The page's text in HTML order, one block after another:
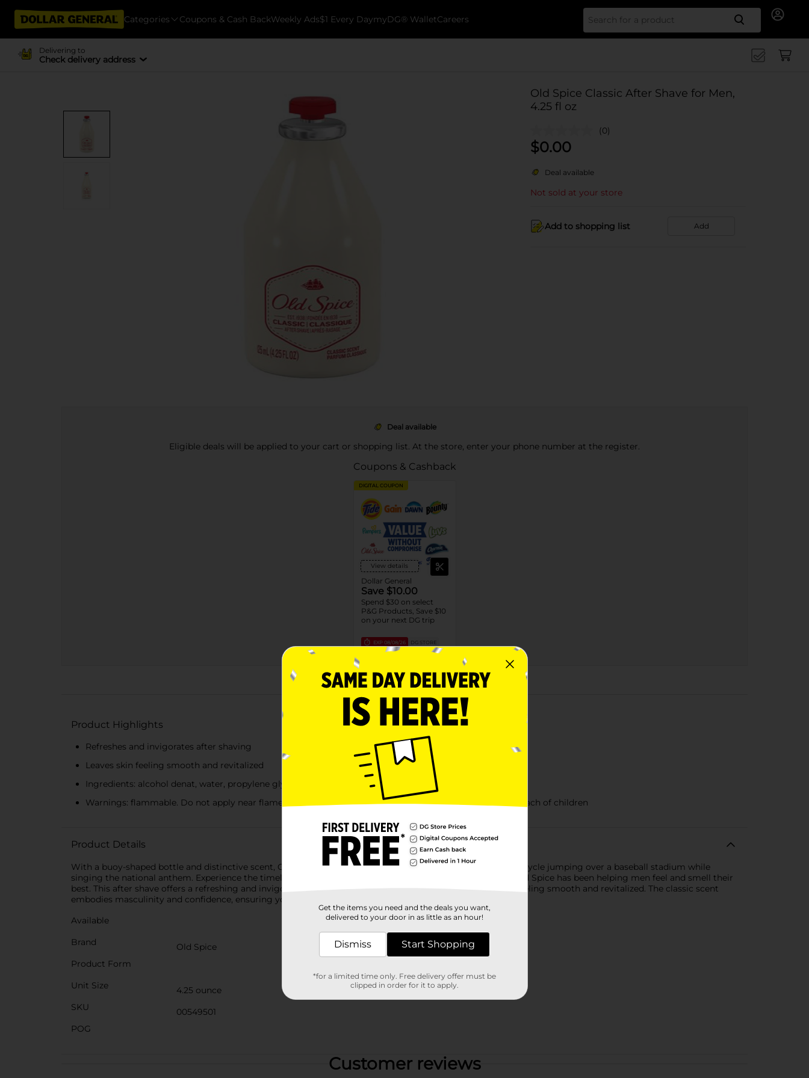
Categories Coupons & Cash BackWeekly Ads$1 Every DaymyDG® WalletCareers Search
Delivering to
Check delivery address
Old Spice Classic After Shave for Men,
4.25 fl oz
(0)
$0.00
Deal available
Not sold at your store
Add to shopping list Add
Deal available
Eligible deals will be applied to your cart or shopping list. At the store, enter your phone number at the register.
Coupons & Cashback
DIGITAL COUPON
View details
Dollar General
Save $10.00
Spend $30 on select
P&G Products, Save $10
on your next DG trip
EXP 08/08/26 DG STORE
About this Product
Product Highlights
Refreshes and invigorates after shaving
Leaves skin feeling smooth and revitalized
Ingredients: alcohol denat, water, propylene glycol, fragrance, benzyl alcohol
Warnings: flammable. Do not apply near flame or while smoking. Avoid getting into eyes. Keep out of reach of children
Product Details
With a buoy-shaped bottle and distinctive scent, Old Spice After Shave is as American as a man on a motorcycle jumping over a baseball stadium while
singing the national anthem. Experience the timeless appeal of Old Spice Classic After Shave. Since 1938, Old Spice has been helping men feel and smell their
best. This after shave offers a refreshing and invigorating finish to your shaving routine, leaving your skin feeling smooth and revitalized. The classic scent
embodies masculinity and confidence, ensuring you make a lasting impression.
Available
Brand
Old Spice
Product Form
Unit Size
4.25 ounce
SKU
00549501
POG
Customer reviews
Get the items you need and the deals you want,
delivered to your door in as little as an hour!
Dismiss Start Shopping
*for a limited time only. Free delivery offer must be
clipped in order for it to apply.